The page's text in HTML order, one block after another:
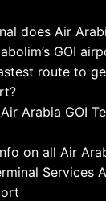
does Air
GOI
route to
Arabia GOI
on all Air
Services